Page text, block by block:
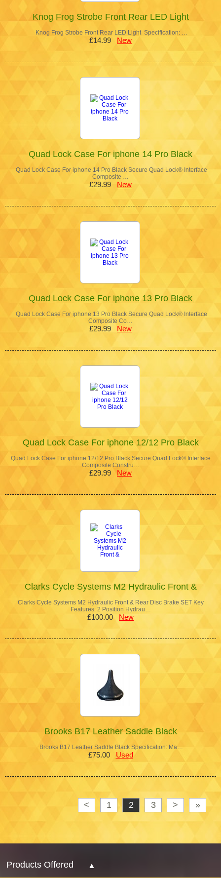
Knog Frog Strobe Front Rear LED Light
Knog Frog Strobe Front Rear LED Light Specification: …
£14.99 New
Quad Lock Case For iphone 14 Pro Black
Quad Lock Case For iphone 14 Pro Black Secure Quad Lock® Interface
Composite …
£29.99 New
Quad Lock Case For iphone 13 Pro Black
Quad Lock Case For iphone 13 Pro Black Secure Quad Lock® Interface
Composite Co…
£29.99 New
Quad Lock Case For iphone 12/12 Pro Black
Quad Lock Case For iphone 12/12 Pro Black Secure Quad Lock® Interface
Composite Constru…
£29.99 New
Clarks Cycle Systems M2 Hydraulic Front &
Clarks Cycle Systems M2 Hydraulic Front & Rear Disc Brake SET Key
Features: 2 Position Hydrau…
£100.00 New
Brooks B17 Leather Saddle Black
Brooks B17 Leather Saddle Black Specification: Ma…
£75.00 Used
< 1 2 3 > »
Products Offered